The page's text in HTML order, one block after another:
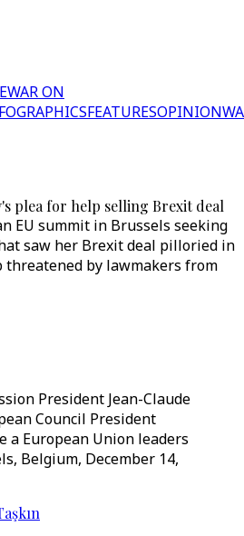
WAR ON
FEATURESOPINION
plea for help selling Brexit deal
EU summit in Brussels seeking
saw her Brexit deal pilloried in
threatened by lawmakers from
President Jean-Claude
Council President
a European Union leaders
Belgium, December 14,